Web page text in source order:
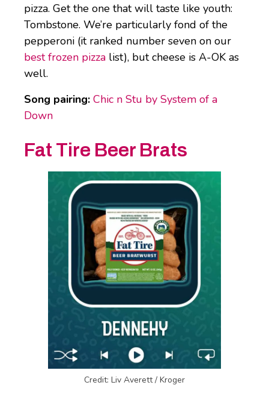
pizza. Get the one that will taste like youth:
Tombstone. We’re particularly fond of the
pepperoni (it ranked number seven on our
best frozen pizza list), but cheese is A-OK as
well.
Song pairing: Chic n Stu by System of a
Down
Fat Tire Beer Brats
Credit: Liv Averett / Kroger